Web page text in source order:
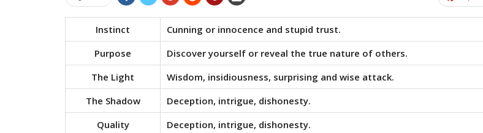
Instinct
Cunning or innocence and stupid trust.
Purpose
Discover yourself or reveal the true nature of others.
The Light
Wisdom, insidiousness, surprising and wise attack.
The Shadow
Deception, intrigue, dishonesty.
Quality
Deception, intrigue, dishonesty.